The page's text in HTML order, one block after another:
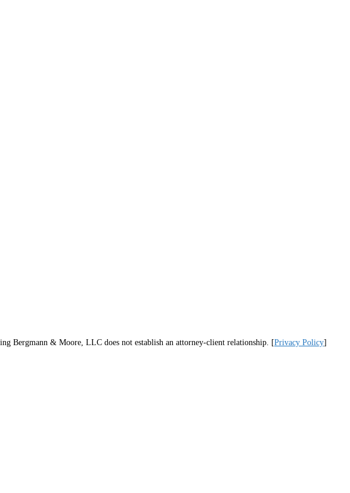
Bergmann & Moore, LLC does not establish an attorney-client relationship. [Privacy Policy]